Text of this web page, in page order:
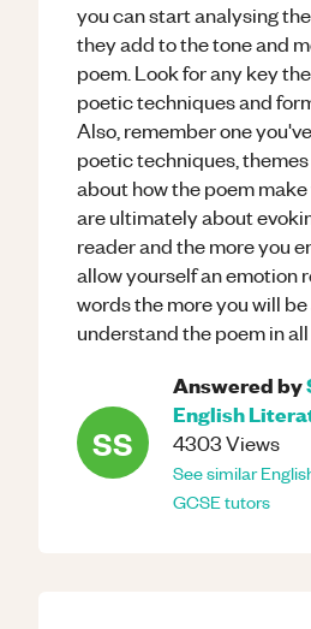
you can start analysing
they add to the tone and
poem. Look for any key
poetic techniques and
Also, remember one
poetic techniques,
about how the poem make
are ultimately about
reader and the more you
allow yourself an emotion
words the more you will
understand the poem in
SS
Answered by
English
4303Views
See similar
GCSEtutors